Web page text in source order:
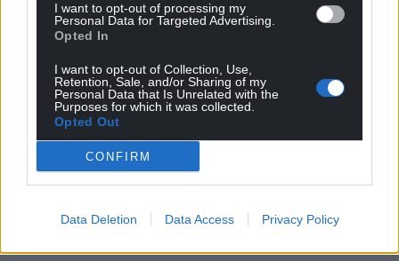
I want to opt-out of processing my
Personal Data for Targeted Advertising.
Opted In
I want to opt-out of Collection, Use,
Retention, Sale, and/or Sharing of my
Personal Data that Is Unrelated with the
Purposes for which it was collected.
Opted Out
CONFIRM
Data Deletion Data Access Privacy Policy
For theprice of a cup of coffee
a month you
can help us create an independent, not-for-
Wales,by the people of Wales.